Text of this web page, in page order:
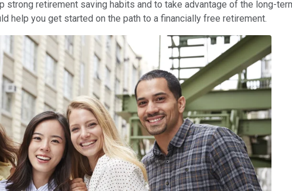
retirement saving habits and to take advantage of the long-
help you get started on the path to a financially free retirement.